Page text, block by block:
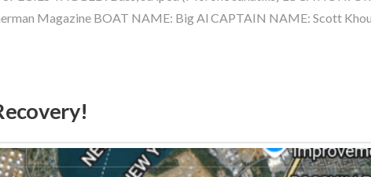
Magazine BOAT NAME: Big Al CAPTAIN NAME: Scott